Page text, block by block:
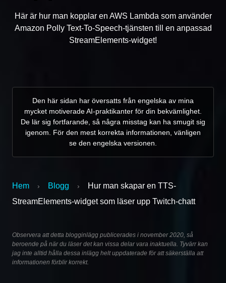
Här är hur man kopplar en AWS Lambda som använder
Amazon Polly Text-To-Speech-tjänsten till en anpassad
StreamElements-widget!
Den här sidan har översatts från engelska av mina
mycket motiverade AI-praktikanter för din bekvämlighet.
De lär sig fortfarande, så några misstag kan ha smugit sig
igenom. För den mest korrekta informationen, vänligen
se den engelska versionen.
Hem › Blogg ›
Hur man skapar en TTS-
StreamElements-widget som läser upp Twitch-chatt
Observera att detta blogginlägg publicerades i november 2020, så
beroende på när du läser det kan vissa delar vara inaktuella. Tyvärr kan
jag inte alltid hålla dessa inlägg helt uppdaterade för att säkerställa att
informationen förblir korrekt.